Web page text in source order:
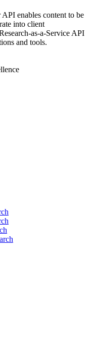
enables content to be
into client
as-a-Service API
and tools.